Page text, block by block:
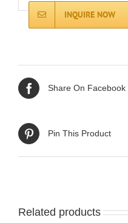
INQUIRE NOW
Share On Facebook
Pin This Product
Related products